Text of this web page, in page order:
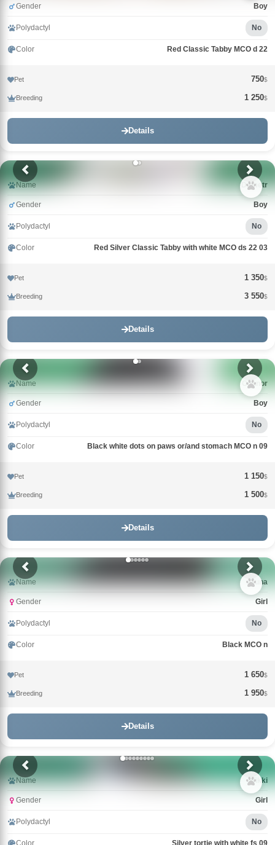
Gender Boy
Polydactyl No
Color Red Classic Tabby MCO d 22
Pet 750$
Breeding 1 250$
Details
Name Demetr
Gender Boy
Polydactyl No
Color Red Silver Classic Tabby with white MCO ds 22 03
Pet 1 350$
Breeding 3 550$
Details
Name Connor
Gender Boy
Polydactyl No
Color Black white dots on paws or/and stomach MCO n 09
Pet 1 150$
Breeding 1 500$
Details
Name Guna
Gender Girl
Polydactyl No
Color Black MCO n
Pet 1 650$
Breeding 1 950$
Details
Name Wikki
Gender Girl
Polydactyl No
Color Silver tortie with white fs 09